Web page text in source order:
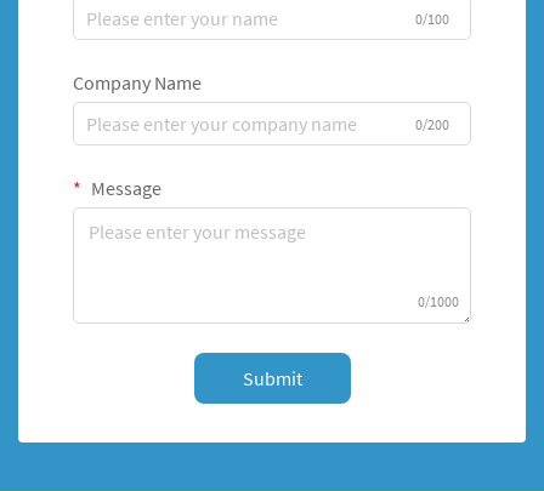
0/100
Company Name
0/200
Message
0/1000
Submit